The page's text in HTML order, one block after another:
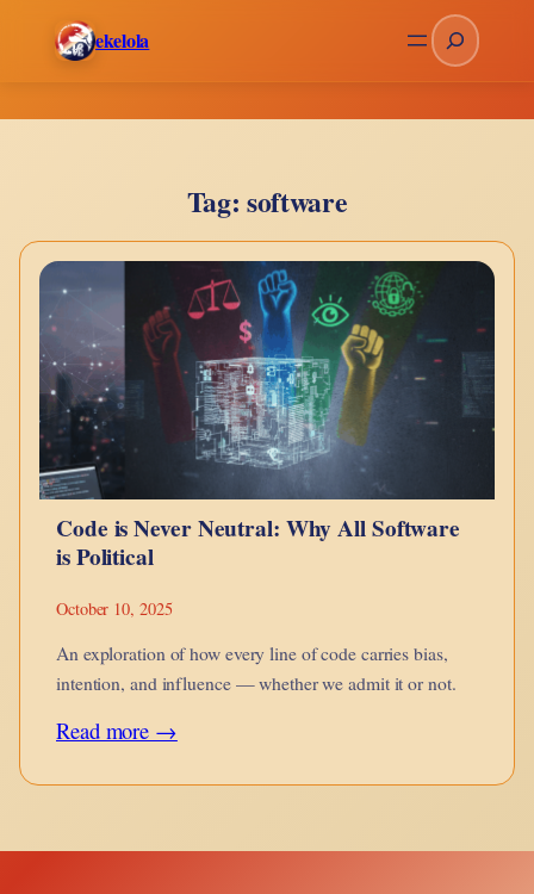
ekelola Search
Tag:software
Code is Never Neutral: Why All Software
is Political
October 10, 2025
An exploration of how every line of code carries bias,
intention, and influence — whether we admit it or not.
Read more →: